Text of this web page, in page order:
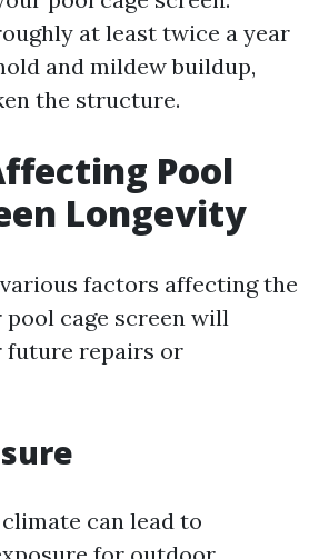
at least twice a year
and mildew buildup,
the structure.
Pool
Longevity
factors affecting the
cage screen will
future repairs or
can lead to